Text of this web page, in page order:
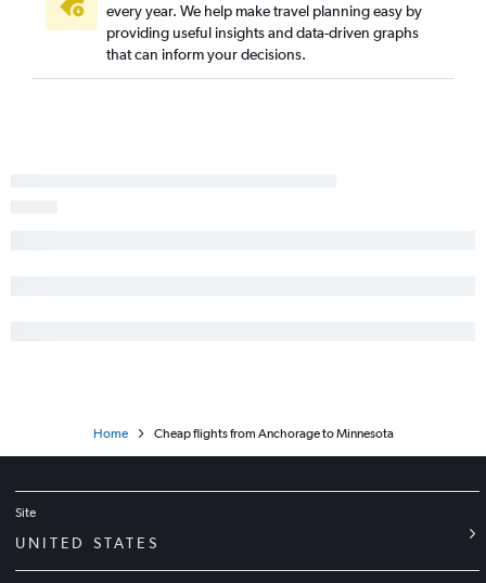
Anchorage to Detroit flights
every year. We help make travel planning easy by
providing useful insights and data-driven graphs
that can inform your decisions.
Home Cheap flights from Anchorage to Minnesota
Site
UNITED STATES